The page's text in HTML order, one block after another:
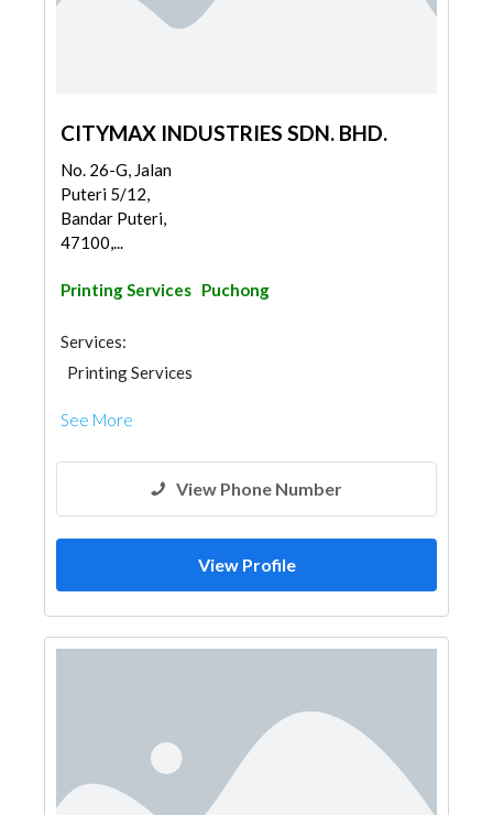
CITYMAX INDUSTRIES SDN. BHD.
No. 26-G, Jalan
Puteri 5/12,
Bandar Puteri,
47100,...
Printing Services Puchong
Services:
Printing Services
See More
View Phone Number
View Profile